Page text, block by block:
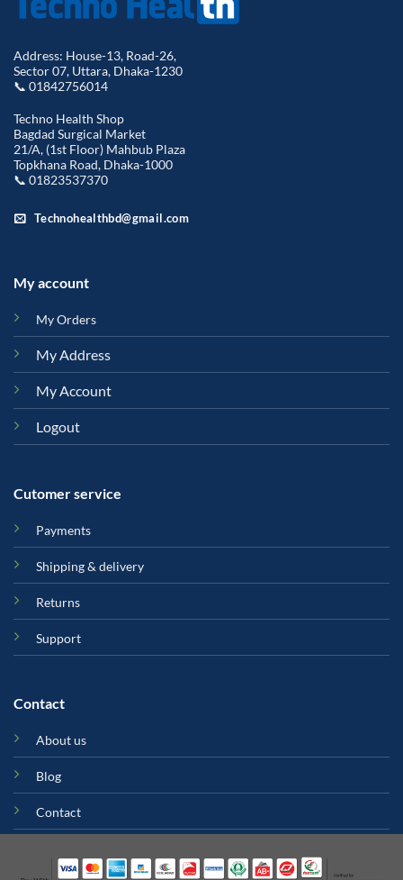
Address: House-13, Road-26,
Sector 07, Uttara, Dhaka-1230
📞 01842756014
Techno Health Shop
Bagdad Surgical Market
21/A, (1st Floor) Mahbub Plaza
Topkhana Road, Dhaka-1000
📞 01823537370
Technohealthbd@gmail.com
My account
My Orders
My Address
My Account
Logout
Cutomer service
Payments
Shipping & delivery
Returns
Support
Contact
About us
Blog
Contact